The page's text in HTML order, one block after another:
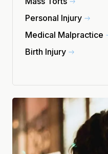
Personal Injury
Medical Malpractice
Birth Injury